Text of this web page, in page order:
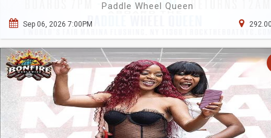
Paddle Wheel Queen
Sep 06, 2026 7:00PM